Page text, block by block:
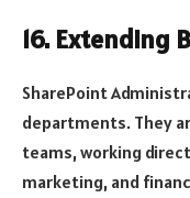
16. Extending
SharePoint
departments. They
teams, working
marketing, and